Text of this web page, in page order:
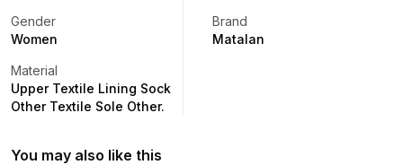
Gender
Women
Brand
Matalan
Material
Upper Textile Lining Sock
Other Textile Sole Other.
You may also like this